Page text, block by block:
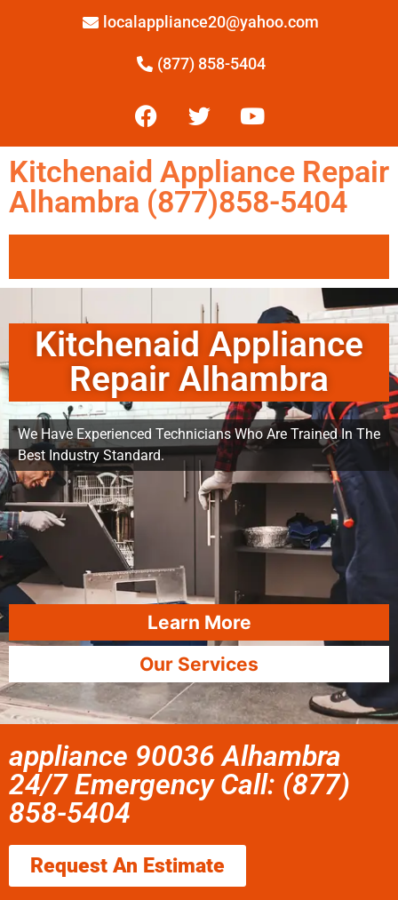
localappliance20@yahoo.com
(877) 858-5404
Kitchenaid Appliance Repair
Alhambra (877)858-5404
Kitchenaid Appliance
Repair Alhambra
We Have Experienced Technicians Who Are Trained In The
Best Industry Standard.
Learn More
Our Services
appliance 90036 Alhambra
24/7 Emergency Call: (877)
858-5404
Request An Estimate